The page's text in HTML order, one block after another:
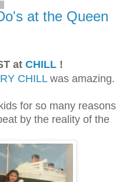
at the Queen
at CHILL !
CHILLwas amazing.
for so many reasons
by the reality of the